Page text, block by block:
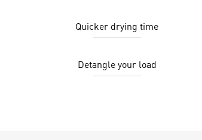
Quicker drying time
Detangle your load